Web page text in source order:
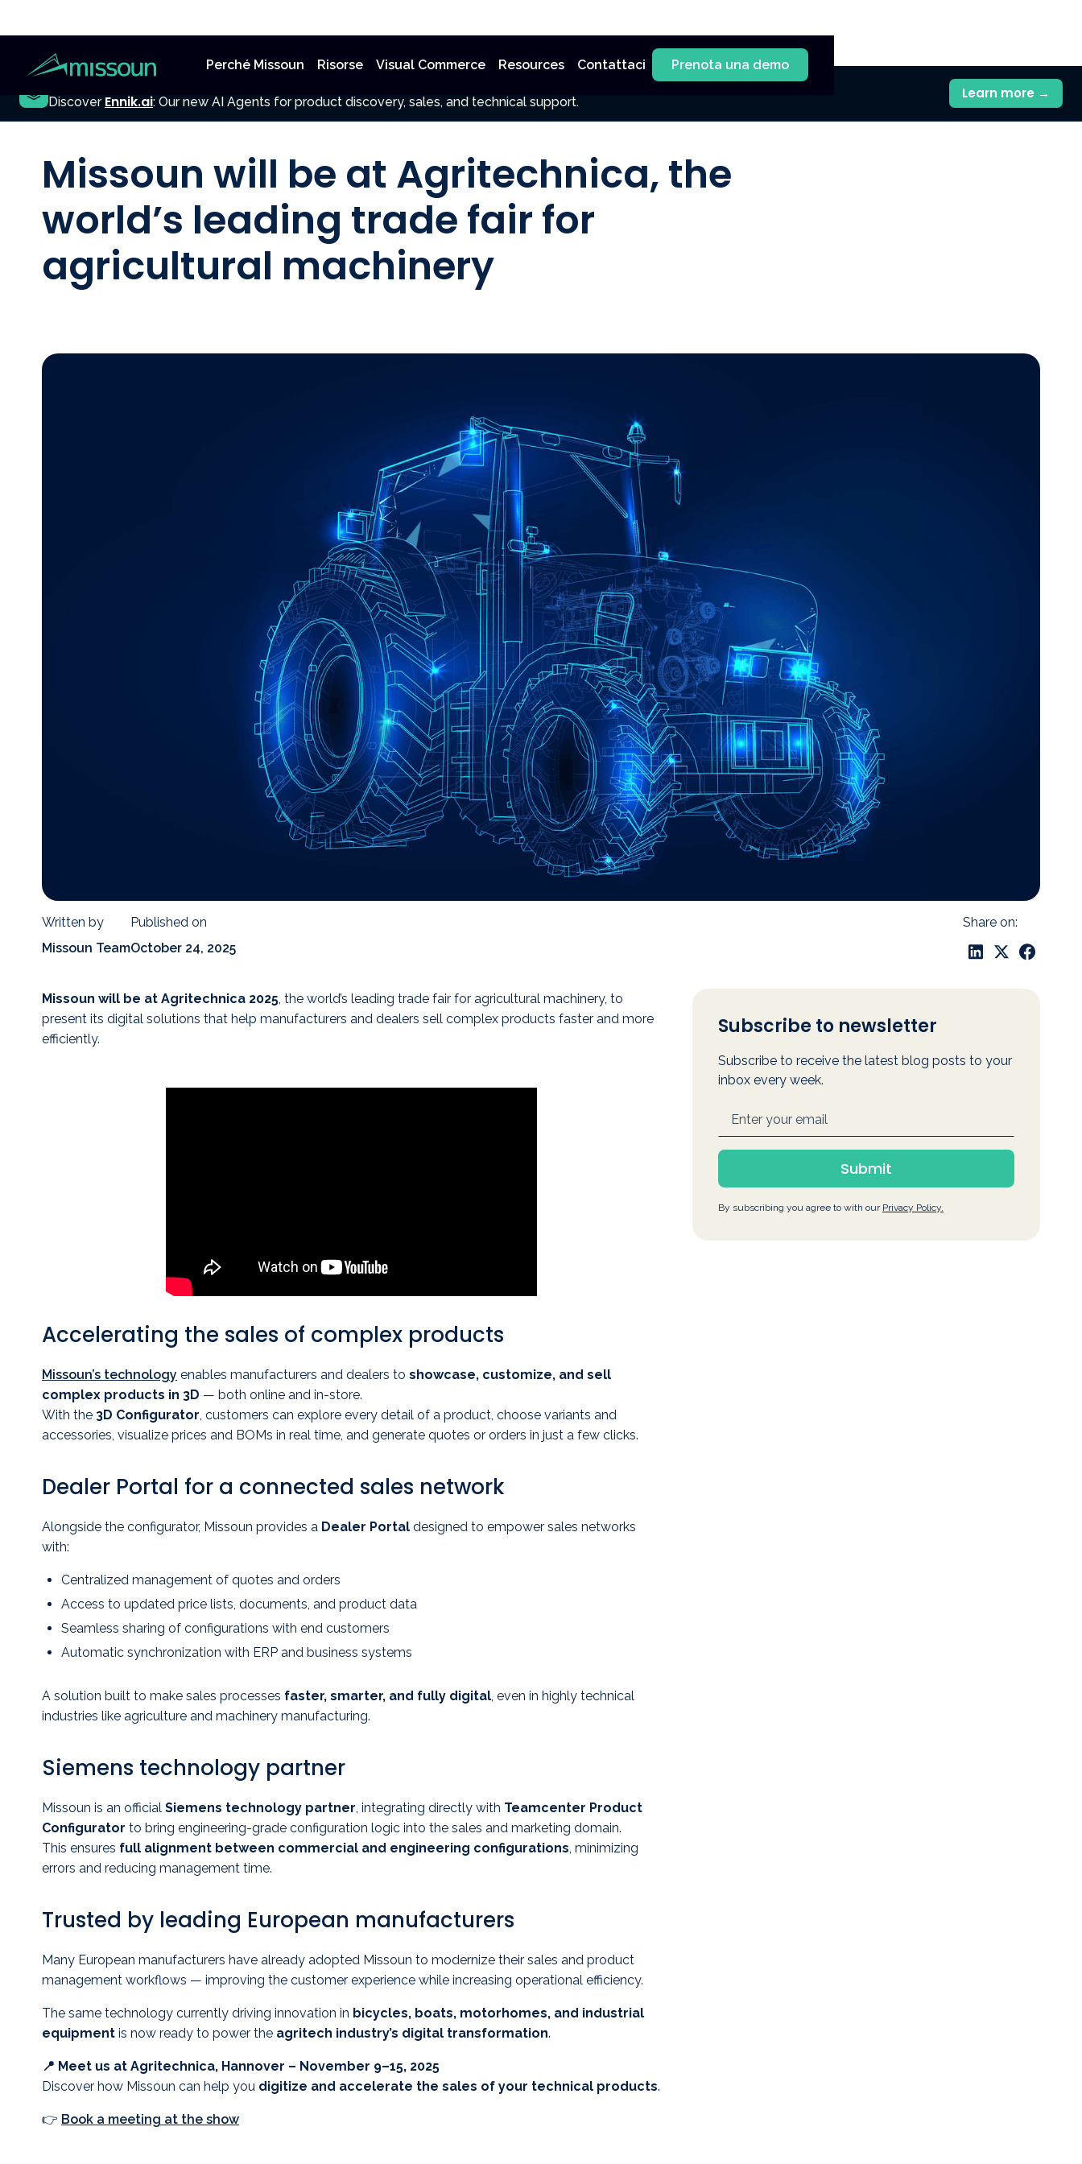
Perché Missoun Risorse Visual Commerce Resources Contattaci Prenota una demo
All Posts
Missoun will be at Agritechnica, the
world’s leading trade fair for
agricultural machinery
Written by
Missoun Team
Published on
October 24, 2025
Share on:
Missoun will be at Agritechnica 2025, the world’s leading trade fair for agricultural machinery, to
present its digital solutions that help manufacturers and dealers sell complex products faster and more
efficiently.
Accelerating the sales of complex products
Missoun’s technology enables manufacturers and dealers to showcase, customize, and sell
complex products in 3D — both online and in-store.
With the 3D Configurator, customers can explore every detail of a product, choose variants and
accessories, visualize prices and BOMs in real time, and generate quotes or orders in just a few clicks.
Dealer Portal for a connected sales network
Alongside the configurator, Missoun provides a Dealer Portal designed to empower sales networks
with:
Centralized management of quotes and orders
Access to updated price lists, documents, and product data
Seamless sharing of configurations with end customers
Automatic synchronization with ERP and business systems
A solution built to make sales processes faster, smarter, and fully digital, even in highly technical
industries like agriculture and machinery manufacturing.
Siemens technology partner
Missoun is an official Siemens technology partner, integrating directly with Teamcenter Product
Configurator to bring engineering-grade configuration logic into the sales and marketing domain.
This ensures full alignment between commercial and engineering configurations, minimizing
errors and reducing management time.
Trusted by leading European manufacturers
Many European manufacturers have already adopted Missoun to modernize their sales and product
management workflows — improving the customer experience while increasing operational efficiency.
The same technology currently driving innovation in bicycles, boats, motorhomes, and industrial
equipment is now ready to power the agritech industry’s digital transformation.
📍 Meet us at Agritechnica, Hannover – November 9–15, 2025
Discover how Missoun can help you digitize and accelerate the sales of your technical products.
👉 Book a meeting at the show
Subscribe to newsletter
Subscribe to receive the latest blog posts to your
inbox every week.
By subscribing you agree to with our Privacy Policy.
Discover Ennik.ai: Our new AI Agents for product discovery, sales, and technical support.
Learn more →